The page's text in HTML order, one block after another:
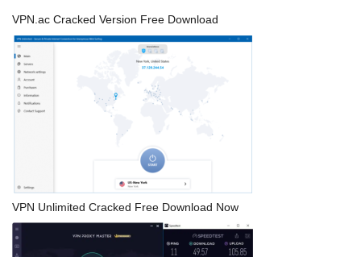
VPN.ac Cracked Version Free Download
VPN Unlimited Cracked Free Download Now